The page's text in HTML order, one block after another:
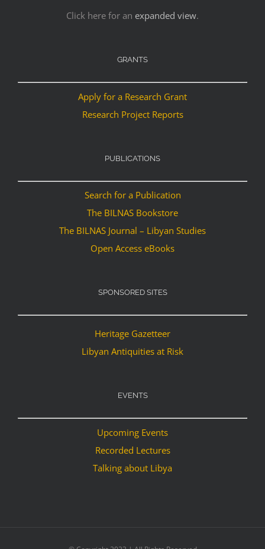
Click here for an expanded view.
GRANTS
Apply for a Research Grant
Research Project Reports
PUBLICATIONS
Search for a Publication
The BILNAS Bookstore
The BILNAS Journal – Libyan Studies
Open Access eBooks
SPONSORED SITES
Heritage Gazetteer
Libyan Antiquities at Risk
EVENTS
Upcoming Events
Recorded Lectures
Talking about Libya